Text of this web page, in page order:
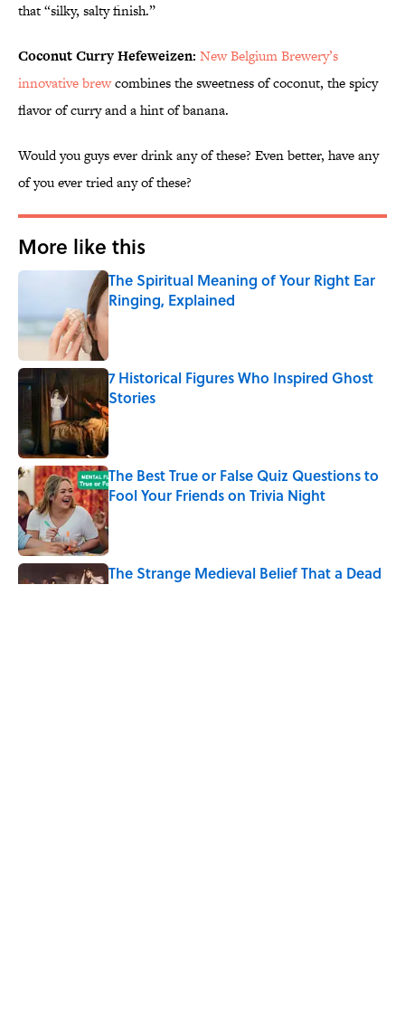
that “silky, salty finish.”
Coconut Curry Hefeweizen: New Belgium Brewery’s
innovative brewcombines the sweetness of coconut, the spicy
flavor of curry and a hint of banana.
Would you guys ever drink any of these? Even better, have any
of you ever tried any of these?
More like this
The Spiritual Meaning of Your Right Ear
Ringing, Explained
Published by on Invalid Date
7 Historical Figures Who Inspired Ghost
Stories
Published by on Invalid Date
The Best True or False Quiz Questions to
Fool Your Friends on Trivia Night
Published by on Invalid Date
The Strange Medieval Belief That a Dead